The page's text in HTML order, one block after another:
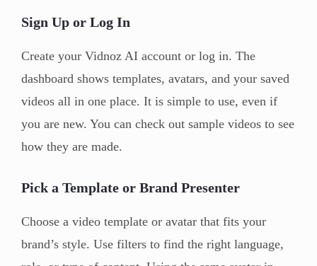
Sign Up or Log In
Create your Vidnoz AI account or log in. The
dashboard shows templates, avatars, and your saved
videos all in one place. It is simple to use, even if
you are new. You can check out sample videos to see
how they are made.
Pick a Template or Brand Presenter
Choose a video template or avatar that fits your
brand’s style. Use filters to find the right language,